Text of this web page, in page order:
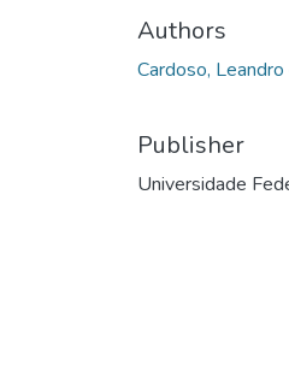
Authors
Cardoso,
Publisher
Universidade